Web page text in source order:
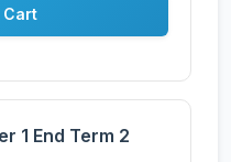
Cart
1 End Term 2